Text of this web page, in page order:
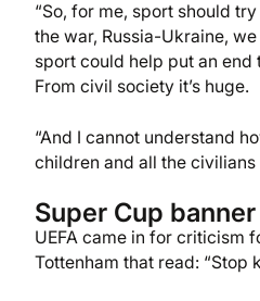
“So, for me, sport should
the war, Russia-Ukraine,
sport could help put an end
From civil society it’s huge.
“And I cannot understand
children and all the civilians
Super Cup
UEFA came in for criticism
Tottenham that read: “Stop